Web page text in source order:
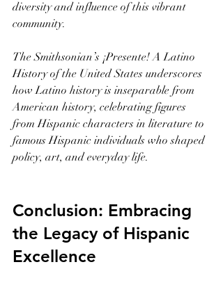
diversity and influence of this vibrant
community.
The Smithsonian’s ¡Presente! A Latino
History of the United States underscores
how Latino history is inseparable from
American history, celebrating figures
from Hispanic characters in literature to
famous Hispanic individuals who shaped
policy, art, and everyday life.
Conclusion: Embracing
the Legacy of Hispanic
Excellence